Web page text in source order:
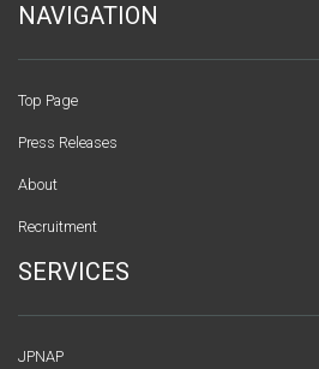
NAVIGATION
Top Page
Press Releases
About
Recruitment
SERVICES
JPNAP